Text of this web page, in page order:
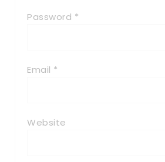
Password *
Email *
Website